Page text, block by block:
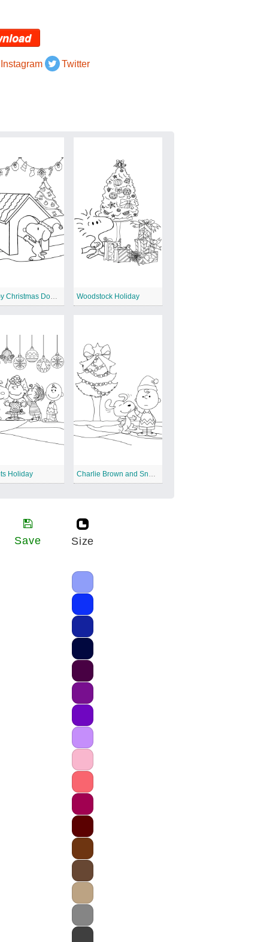
Instagram Twitter
Snoopy Christmas Doghouse Woodstock Holiday
Holiday Charlie Brown and Snoopy Christmas
Save Size